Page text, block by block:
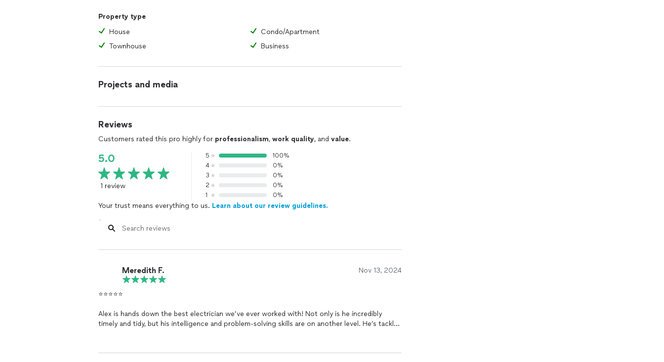
Property type
House
Condo/Apartment
Townhouse
Business
Projects and media
Reviews
Customers rated this pro highly for professionalism, work quality, and value.
5.0
1 review
5
100%
4
0%
3
0%
2
0%
1
0%
Your trust means everything to us. Learn about our review guidelines.
Meredith F. Nov 13, 2024
⭐️⭐️⭐️⭐️⭐️
Alex is hands down the best electrician we’ve ever worked with! Not only is he incredibly
timely and tidy, but his intelligence and problem-solving skills are on another level. He’s tackled